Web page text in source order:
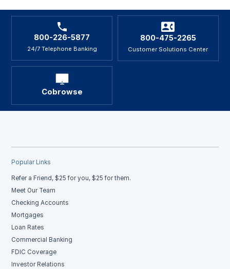
800-226-5877
24/7 Telephone Banking
800-475-2265
Customer Solutions Center
Cobrowse
Popular Links
Refer a Friend, $25 for you, $25 for them.
Meet Our Team
Checking Accounts
Mortgages
Loan Rates
Commercial Banking
FDIC Coverage
Investor Relations